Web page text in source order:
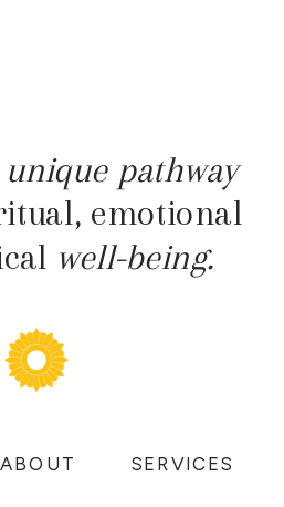
SERVICES
ABOUT
unique pathway
emotional
well-being.